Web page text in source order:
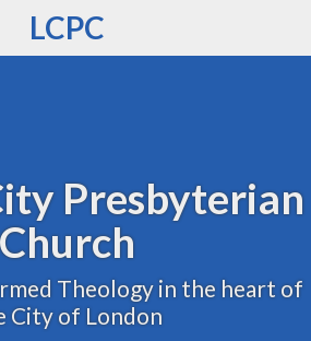
LCPC
Presbyterian
Church
Theology in the heart of
City of London